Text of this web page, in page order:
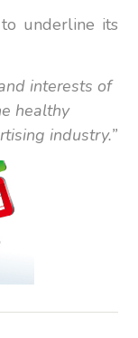
underline its
interests of
healthy
industry.”